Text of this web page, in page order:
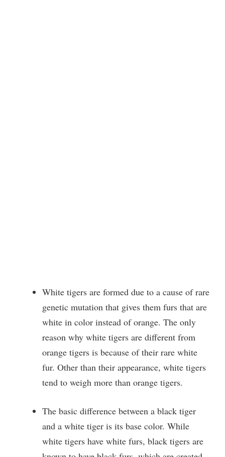
White tigers are formed due to a cause of rare
genetic mutation that gives them furs that are
white in color instead of orange. The only
reason why white tigers are different from
orange tigers is because of their rare white
fur. Other than their appearance, white tigers
tend to weigh more than orange tigers.
The basic difference between a black tiger
and a white tiger is its base color. While
white tigers have white furs, black tigers are